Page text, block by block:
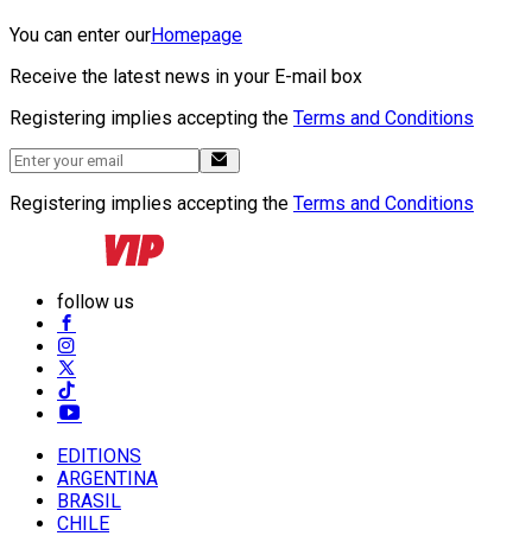
You can enter ourHomepage
Receive the latest news in your E-mail box
Registering implies accepting the Terms and Conditions
Registering implies accepting the Terms and Conditions
follow us
EDITIONS
ARGENTINA
BRASIL
CHILE